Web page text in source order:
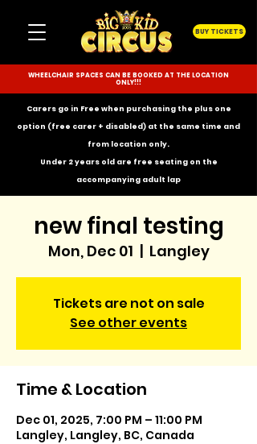
BUY TICKETS
WHEELCHAIR SPACES CAN BE BOOKED AT THE LOCATION
ONLY!!!
Carers go in Free when purchasing the plus one
option (free carer + disabled) at the same time and
from location only.
Under 2 years old are free seating on the
accompanying adult lap
new final testing
Mon, Dec 01
  |
Langley
Tickets are not on sale
See other events
Time & Location
Dec 01, 2025, 7:00 PM – 11:00 PM
Langley, Langley, BC, Canada